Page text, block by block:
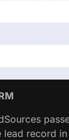
record in